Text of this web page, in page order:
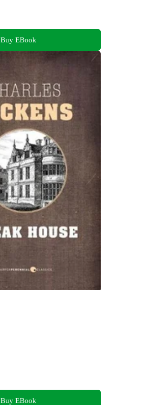
Buy EBook
Buy EBook